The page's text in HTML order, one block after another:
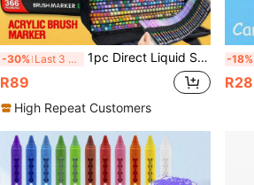
-30% Last 3 days 1pc Direct Liquid Soft Tip Acrylic Marker Pen 504/432/408/360/288/240/200/168/120/100/72/60/48/36/24 Colors Opaque Layerable Watercolor Pen For Students Art Students DIY Colorful Drawing
R89
High Repeat Customers
-18%
R28